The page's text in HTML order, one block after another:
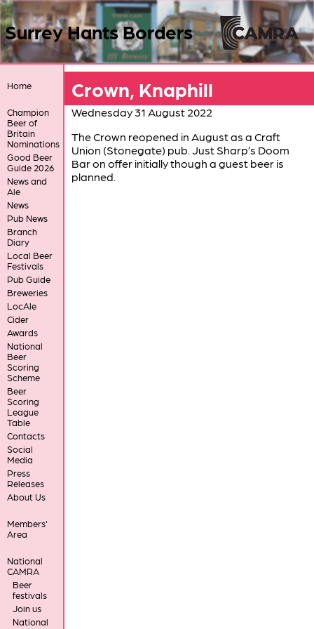
Surrey Hants Borders
Home
Champion
Beer of
Britain
Nominations
Good Beer
Guide 2026
News and
Ale
News
Pub News
Branch
Diary
Local Beer
Festivals
Pub Guide
Breweries
LocAle
Cider
Awards
National
Beer
Scoring
Scheme
Beer
Scoring
League
Table
Contacts
Social
Media
Press
Releases
About Us
Members'
Area
National
CAMRA
Beer
festivals
Join us
National
Crown, Knaphill
Wednesday 31 August 2022
The Crown reopened in August as a Craft
Union (Stonegate) pub. Just Sharp’s Doom
Bar on offer initially though a guest beer is
planned.